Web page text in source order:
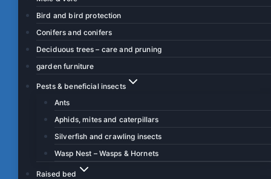
Bird and bird protection
Conifers and conifers
Deciduous trees – care and pruning
garden furniture
Pests & beneficial insects
Ants
Aphids, mites and caterpillars
Silverfish and crawling insects
Wasp Nest – Wasps & Hornets
Raised bed